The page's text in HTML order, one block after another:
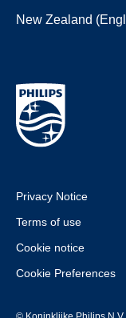
New Zealand
Privacy Notice
Terms of use
Cookie notice
Cookie Preferences